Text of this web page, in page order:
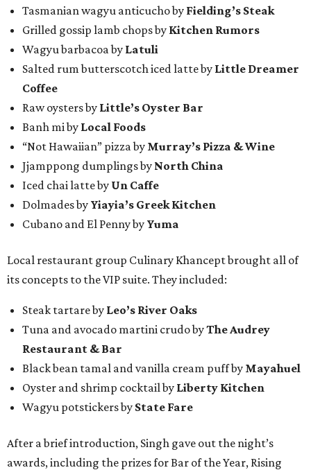
Tasmanian wagyu anticucho by Fielding’s Steak
Grilled gossip lamb chops by Kitchen Rumors
Wagyu barbacoa by Latuli
Salted rum butterscotch iced latte by Little Dreamer
Coffee
Raw oysters by Little’s Oyster Bar
Banh mi by Local Foods
“Not Hawaiian” pizza by Murray’s Pizza & Wine
Jjamppong dumplings by North China
Iced chai latte by Un Caffe
Dolmades by Yiayia’s Greek Kitchen
Cubano and El Penny by Yuma
Local restaurant group Culinary Khancept brought all of
its concepts to the VIP suite. They included:
Steak tartare by Leo’s River Oaks
Tuna and avocado martini crudo byThe Audrey
Restaurant & Bar
Black bean tamal and vanilla cream puff by Mayahuel
Oyster and shrimp cocktail by Liberty Kitchen
Wagyu potstickers by State Fare
After a brief introduction, Singh gave out the night’s
awards, including the prizes for Bar of the Year, Rising